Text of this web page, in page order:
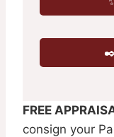
FREE
consign your